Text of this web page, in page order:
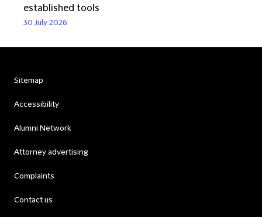
established tools
30 July 2026
Sitemap
Accessibility
Alumni Network
Attorney advertising
Complaints
Contact us